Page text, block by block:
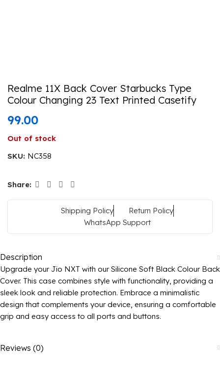
Realme 11X Back Cover Starbucks Type
Colour Changing 23 Text Printed Casetify
99.00
Out of stock
SKU: NC358
Share:
Shipping Policy
Return Policy
WhatsApp Support
Description
Upgrade your Jio NXT with our Silicone Soft Black Colour Back
Cover. This case combines style with functionality, providing a
sleek look and reliable protection. Embrace a minimalistic
design that complements your device, ensuring a comfortable
grip and easy access to all ports and buttons.
Reviews (0)